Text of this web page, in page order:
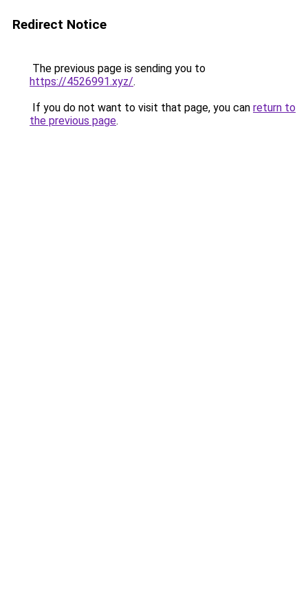
Redirect Notice
The previous page is sending you to
https://4526991.xyz/.
If you do not want to visit that page, you can return to
the previous page.